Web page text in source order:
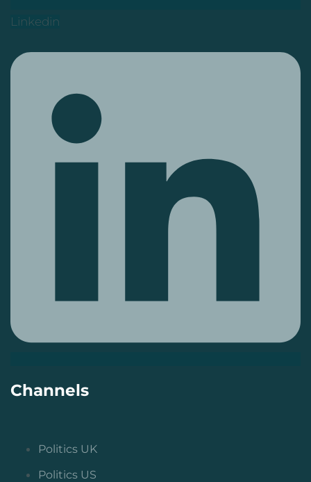
Linkedin
Channels
Politics UK
Politics US